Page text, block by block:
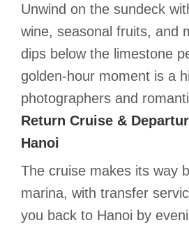
Unwind on the sundeck
wine, seasonal fruits, and
dips below the limestone
golden-hour moment is a
photographers and
Return Cruise &
Hanoi
The cruise makes its way
marina, with transfer
you back to Hanoi by